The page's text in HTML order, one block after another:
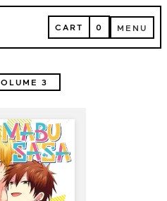
CART
CART 0 MENU
MENU
3